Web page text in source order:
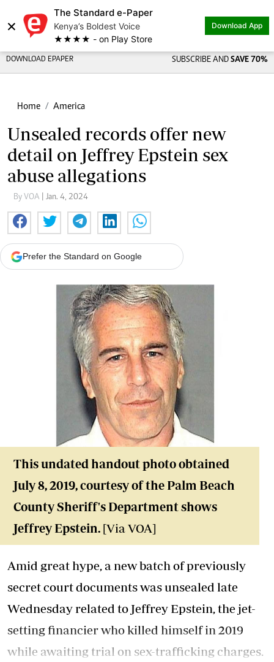
×
The Standard e-Paper
Kenya’s Boldest Voice
★★★★ - on Play Store
Download App
DOWNLOAD EPAPER SUBSCRIBE AND SAVE 70%
Home America
Unsealed records offer new
detail on Jeffrey Epstein sex
abuse allegations
By VOA | Jan. 4, 2024
Prefer the Standard on Google
This undated handout photo obtained
July 8, 2019, courtesy of the Palm Beach
County Sheriff's Department shows
Jeffrey Epstein. [Via VOA]
Amid great hype, a new batch of previously
secret court documents was unsealed late
Wednesday related to Jeffrey Epstein, the jet-
setting financier who killed himself in 2019
while awaiting trial on sex-trafficking charges.